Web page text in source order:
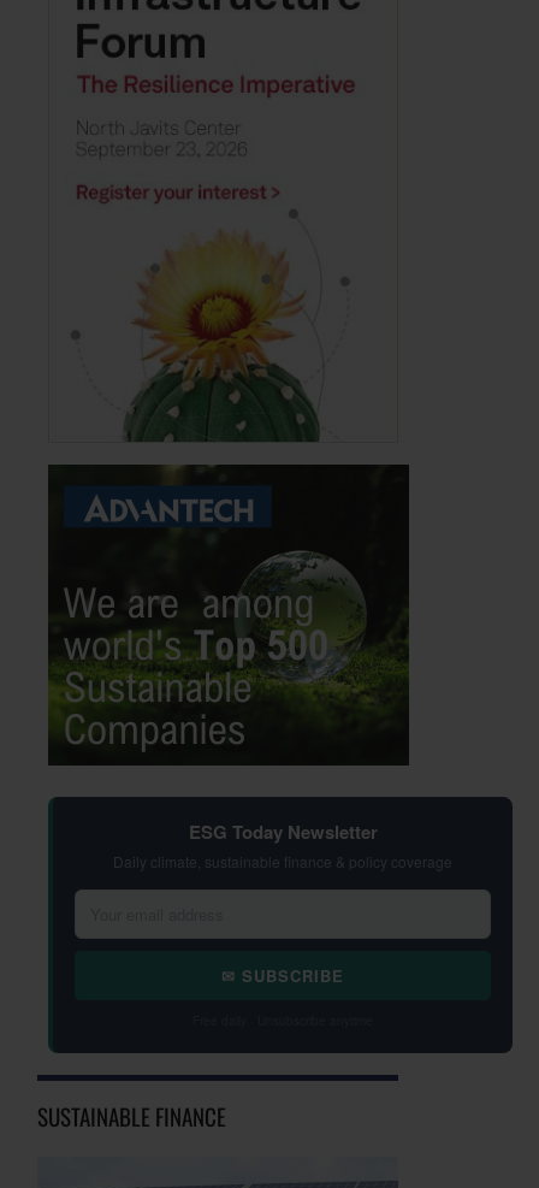
ESG Today Newsletter
Daily climate, sustainable finance & policy coverage
✉ SUBSCRIBE
SUSTAINABLE FINANCE